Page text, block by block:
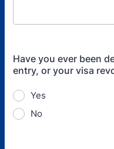
Have you ever been
entry, or your visa
Yes
No